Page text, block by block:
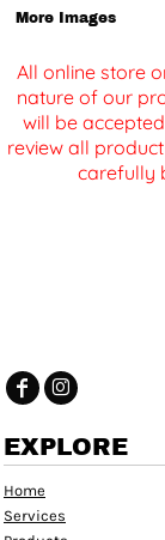
More Images
All online store
nature of our
will be
review all
carefully
EXPLORE
Home
Services